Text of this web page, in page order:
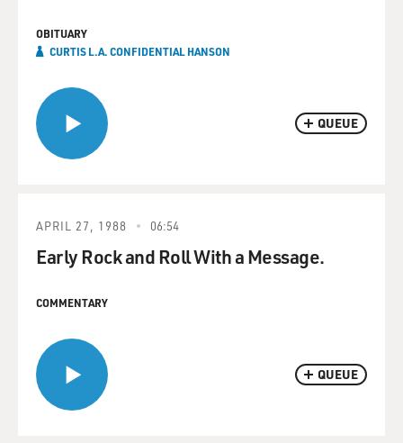
QUEUE
OBITUARY
CURTIS L.A. CONFIDENTIAL HANSON
QUEUE
APRIL 27, 1988 06:54
Early Rock and Roll With a Message.
COMMENTARY